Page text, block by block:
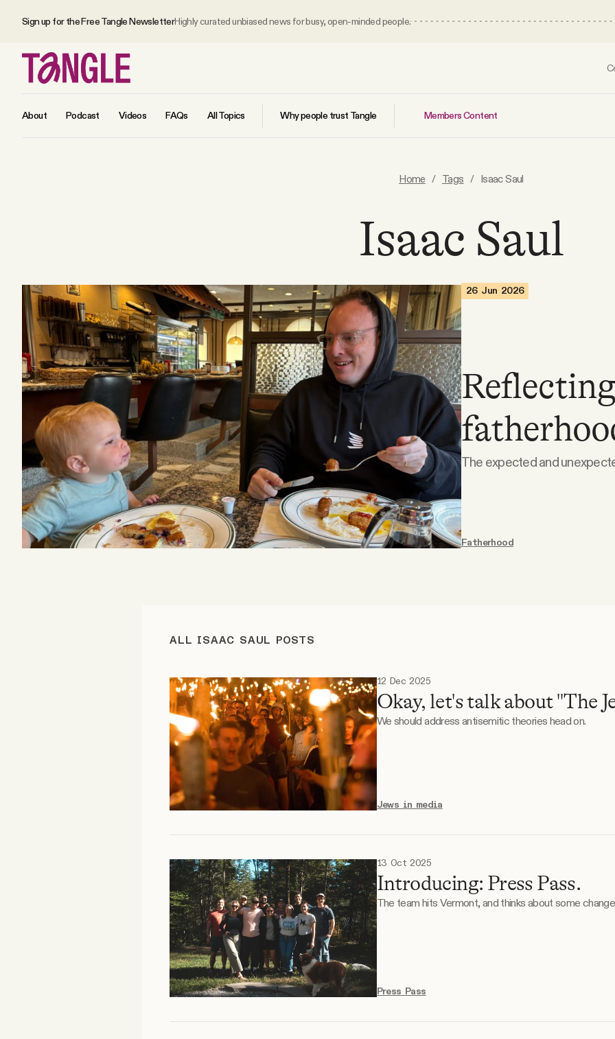
Sign up for the Free Tangle NewsletterHighly curated unbiased news for busy, open-minded people.
About Podcast Videos FAQs All Topics Why people trust Tangle Members Content
All Daily Posts
Podcast
Videos
Tangle Merch
Members Content
Gift subscriptions
Home / Tags / Isaac Saul
Isaac Saul
26 Jun 2026
The expected and
Fatherhood
ALL ISAAC SAUL POSTS
12 Dec 2025
Okay, let's talk about "The
We should address antisemitic theories head on.
Jews in media
13 Oct 2025
Introducing: Press Pass.
The team hits Vermont, and thinks about some
Press Pass